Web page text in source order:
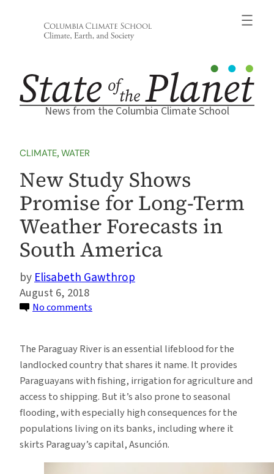
News from the Columbia Climate School
CLIMATE, WATER
New Study Shows
Promise for Long-Term
Weather Forecasts in
South America
Elisabeth Gawthrop
August 6, 2018
No comments
Shows
Promise
for
Long-
Term
Weather
Forecasts
in
The Paraguay River is an essential lifeblood for the
landlocked country that shares it name. It provides
Paraguayans with fishing, irrigation for agriculture and
access to shipping. But it’s also prone to seasonal
flooding, with especially high consequences for the
populations living on its banks, including where it
skirts Paraguay’s capital, Asunción.